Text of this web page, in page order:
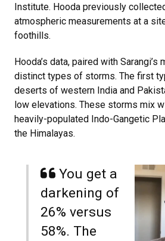
Institute. Hooda previously
atmospheric measurements at a
foothills.
Hooda’s data, paired with
distinct types of storms. The first
deserts of western India and
low elevations. These storms mix
heavily-populated Indo-Gangetic
the Himalayas.
You get a
darkening of
26% versus
58%. The